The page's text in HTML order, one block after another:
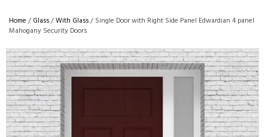
Home / Glass/With Glass/ Single Door with Right Side Panel Edwardian 4 panel
Mahogany Security Doors